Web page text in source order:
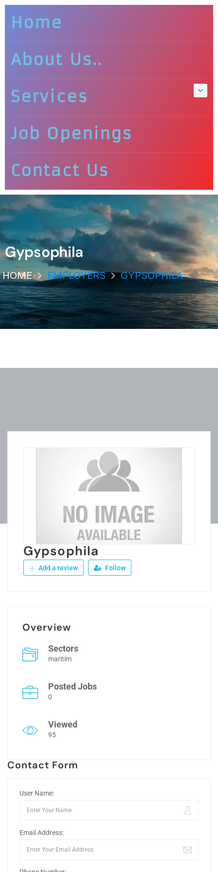
Home
About Us..
Services
Job Openings
Contact Us
Gypsophila
HOME EMPLOYERS GYPSOPHILA
Gypsophila
Add a review Follow
Overview
Sectors
maritim
Posted Jobs
0
Viewed
95
Contact Form
User Name:
Email Address: